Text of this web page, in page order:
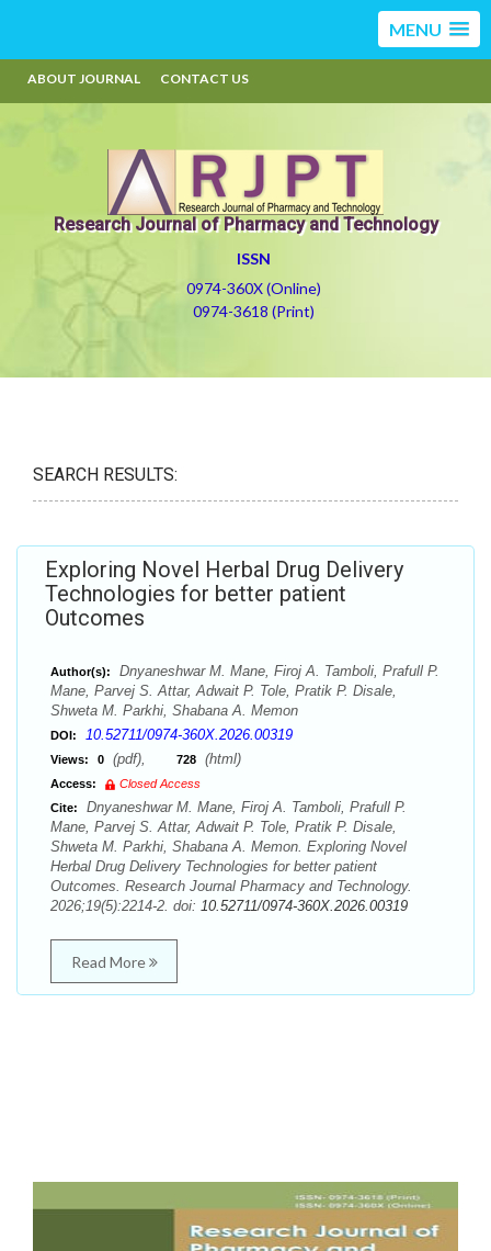
MENU
ABOUT JOURNAL CONTACT US
Research Journal of Pharmacy and Technology
ISSN
0974-360X (Online)
0974-3618 (Print)
SEARCH RESULTS:
Exploring Novel Herbal Drug Delivery
Technologies for better patient
Outcomes
Author(s):
Dnyaneshwar M. Mane, Firoj A. Tamboli, Prafull P.
Mane, Parvej S. Attar, Adwait P. Tole, Pratik P. Disale,
Shweta M. Parkhi, Shabana A. Memon
DOI: 10.52711/0974-360X.2026.00319
Views: 0 (pdf), 728 (html)
Access:
Closed Access
Cite:
Dnyaneshwar M. Mane, Firoj A. Tamboli, Prafull P.
Mane, Parvej S. Attar, Adwait P. Tole, Pratik P. Disale,
Shweta M. Parkhi, Shabana A. Memon. Exploring Novel
Herbal Drug Delivery Technologies for better patient
Outcomes. Research Journal Pharmacy and Technology.
2026;19(5):2214-2. doi: 10.52711/0974-360X.2026.00319
Read More